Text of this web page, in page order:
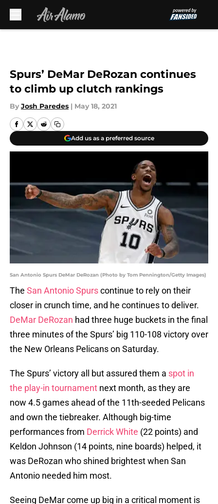
Spurs’ DeMar DeRozan continues
to climb up clutch rankings
By Josh Paredes | May 18, 2021
Add us as a preferred source
San Antonio Spurs DeMar DeRozan (Photo by Tom Pennington/Getty Images)
The San Antonio Spurscontinue to rely on their
closer in crunch time, and he continues to deliver.
DeMar DeRozan had three huge buckets in the final
three minutes of the Spurs’ big 110-108 victory over
the New Orleans Pelicans on Saturday.
The Spurs’ victory all but assured them a spot in
the play-in tournament next month, as they are
now 4.5 games ahead of the 11th-seeded Pelicans
and own the tiebreaker. Although big-time
performances from Derrick White (22 points) and
Keldon Johnson (14 points, nine boards) helped, it
was DeRozan who shined brightest when San
Antonio needed him most.
Seeing DeMar come up big in a critical moment is